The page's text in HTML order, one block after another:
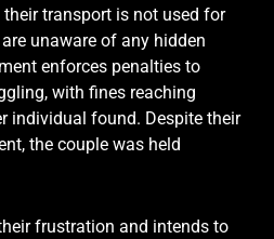
transport is not used for
unaware of any hidden
enforces penalties to
with fines reaching
individual found. Despite their
the couple was held
frustration and intends to